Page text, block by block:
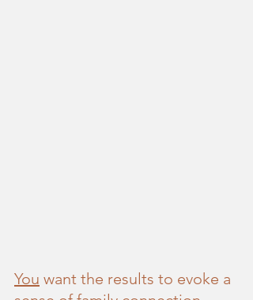
You want the results to evoke a